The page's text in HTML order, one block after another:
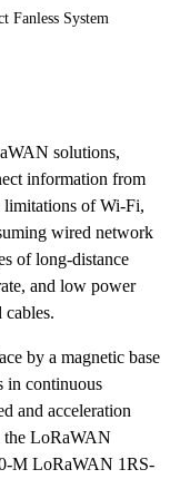
Fanless System
solutions,
information from
limitations of Wi-Fi,
wired network
of long-distance
and low power
by a magnetic base
in continuous
and acceleration
the LoRaWAN
M LoRaWAN 1RS-